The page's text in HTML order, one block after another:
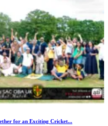
for an Exciting Cricket...